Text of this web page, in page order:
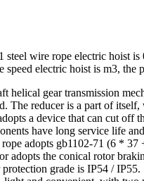
wire rope electric hoist
electric hoist is m3, the
helical gear transmission
The reducer is a part of
a device that can cut off
have long service life
adopts gb1102-71 (6 *
adopts the conical rotor
grade is IP54 / IP55.